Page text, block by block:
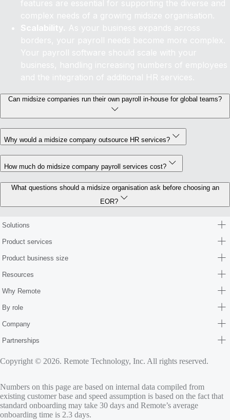
features are essential for supporting the diverse and
complex needs of a growing midsize organisation.
Scalability. As your business expands across
borders, your payroll needs become more complex.
Your payroll software should scale with your
business, handling increasing numbers of employees
and the integration of additional HR services.
Can midsize companies run their own payroll in-house for global teams?
Why would a midsize company outsource HR services?
How much do midsize company payroll services cost?
What questions should a midsize organisation ask before choosing an
EOR?
Solutions
Product services
Product business size
Resources
Why Remote
By role
Company
Partnerships
Copyright © 2026. Remote Technology, Inc. All rights reserved.
Numbers on this page are based on internal data compiled from
existing customer base and speed assumption is based on the fact that
standard onboarding may take 30 days and Remote’s average
onboarding time is 2.3 days.